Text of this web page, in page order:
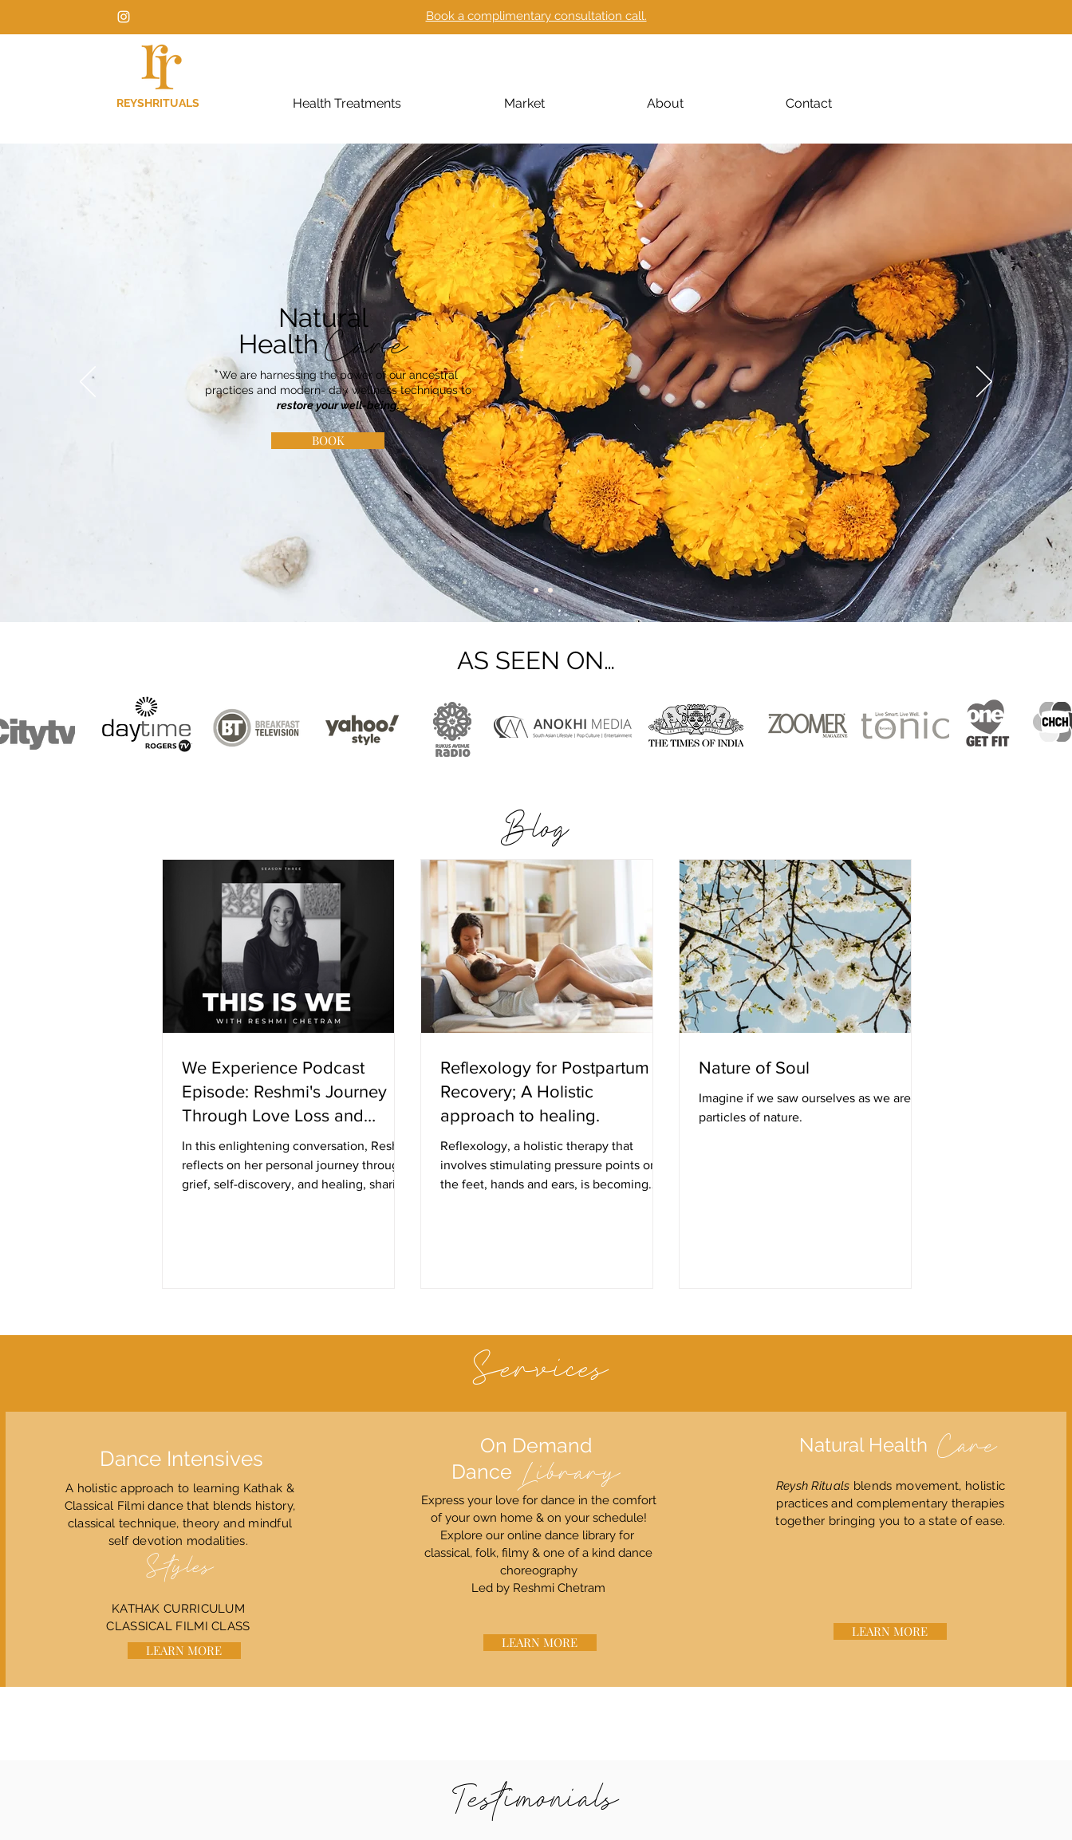
Book a complimentary consultation call.
Health Treatments Market About Contact
REYSHRITUALS
Natural
HealthCare
We are harnessing the power of our ancestral
practices and modern- day wellness techniques to
restore your well-being.
BOOK
AS SEEN ON…
Blog
We Experience Podcast
Episode: Reshmi's Journey
Through Love Loss and
Healing
In this enlightening conversation, Reshmi
reflects on her personal journey through
grief, self-discovery, and healing, sharing
Reflexology for Postpartum
Recovery; A Holistic
approach to healing.
Reflexology, a holistic therapy that
involves stimulating pressure points on
the feet, hands and ears, is becoming
Nature of Soul
Imagine if we saw ourselves as we are:
particles of nature.
Services
Dance Intensives
A holistic approach to learning Kathak &
Classical Filmi dance that blends history,
classical technique, theory and mindful
self devotion modalities.
Styles
​​KATHAK CURRICULUM
CLASSICAL FILMI CLASS
LEARN MORE
On Demand
Dance
Library
Express your love for dance in the comfort
of your own home & on your schedule!
Explore our online dance library for
classical, folk, filmy & one of a kind dance
choreography
Led by Reshmi Chetram
LEARN MORE
Natural HealthCare
Reysh Rituals blends movement, holistic
practices and complementary therapies
together bringing you to a state of ease.
LEARN MORE
Testimonials